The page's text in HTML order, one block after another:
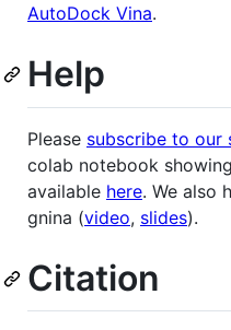
AutoDock Vina.
Help
Please subscribe to our
colab notebook
available here. We also
gnina (video, slides).
Citation